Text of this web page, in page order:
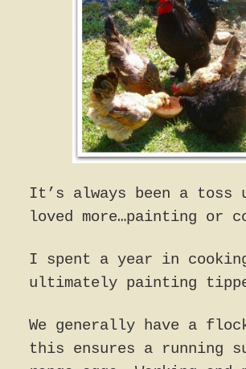
It’s always been a toss
loved more…painting or
I spent a year in
ultimately painting
We generally have a
this ensures a running